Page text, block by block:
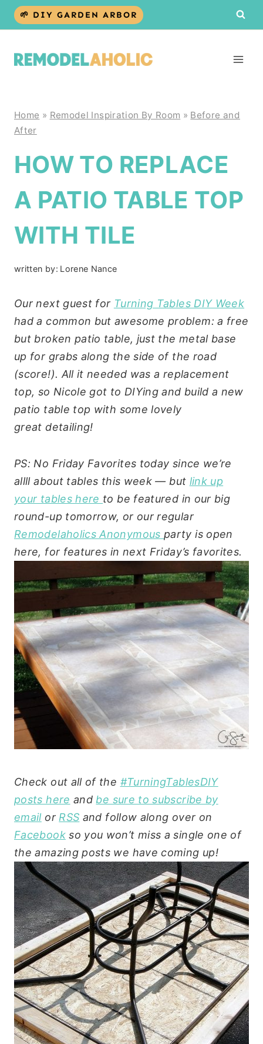
Skip
🌱 DIY GARDEN ARBOR
Home » Remodel Inspiration By Room » Before and
After
HOW TO REPLACE
A PATIO TABLE TOP
WITH TILE
written by: Lorene Nance
Our next guest for Turning Tables DIY Week
had a common but awesome problem: a free
but broken patio table, just the metal base
up for grabs along the side of the road
(score!). All it needed was a replacement
top, so Nicole got to DIYing and build a new
patio table top with some lovely
great detailing!
PS: No Friday Favorites today since we’re
allll about tables this week — but link up
your tables here to be featured in our big
round-up tomorrow, or our regular
Remodelaholics Anonymousparty is open
here, for features in next Friday’s favorites.
Check out all of the #TurningTablesDIY
posts here and be sure to subscribe by
email or RSS and follow along over on
Facebookso you won’t miss a single one of
the amazing posts we have coming up!